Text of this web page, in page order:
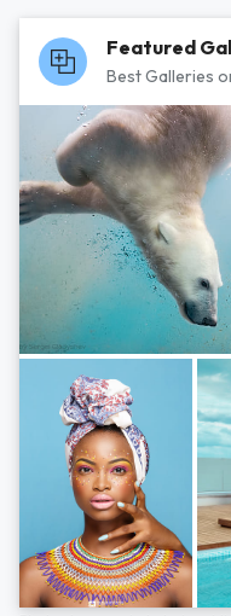
Featured
Best Galleries